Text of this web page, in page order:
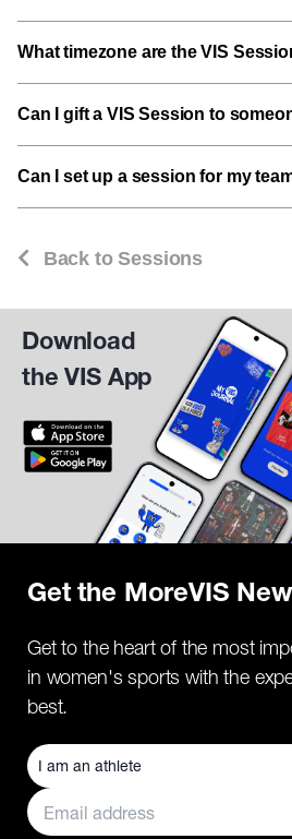
What timezone are the VIS
Can I gift a VIS Session to
Can I set up a session for my
Back to Sessions
Download
the VIS App
Get the MoreVIS
Get to the heart of the most
in women's sports with the
best.